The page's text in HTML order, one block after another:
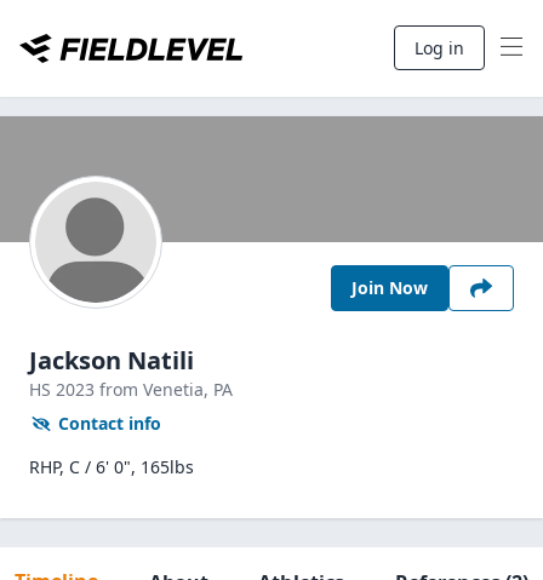
Log in
Join Now
Jackson Natili
HS 2023 from Venetia, PA
Contact info
RHP, C / 6' 0", 165lbs